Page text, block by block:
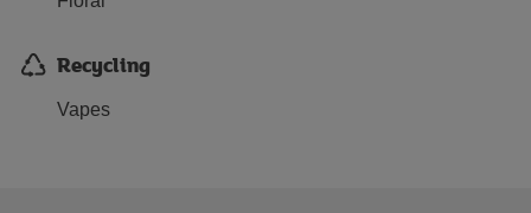
Recycling
Vapes